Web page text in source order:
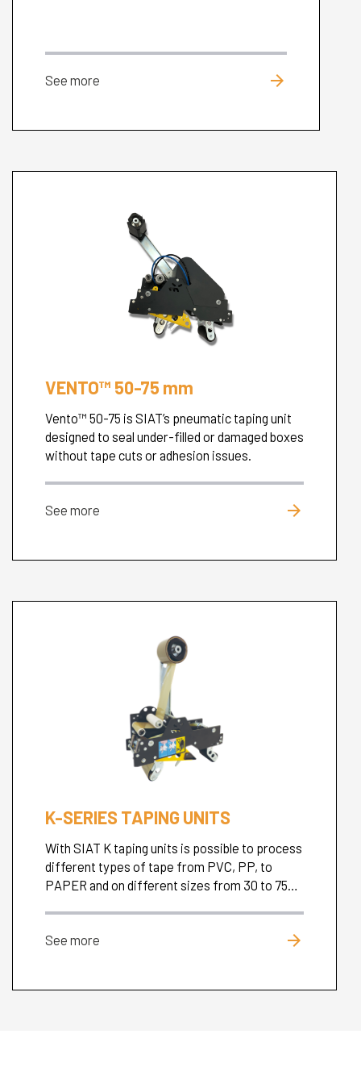
See more arrow_forward
VENTO™ 50-75 mm
Vento™ 50-75 is SIAT’s pneumatic taping unit
designed to seal under-filled or damaged boxes
without tape cuts or adhesion issues.
See more arrow_forward
K-SERIES TAPING UNITS
With SIAT K taping units is possible to process
different types of tape from PVC, PP, to
PAPER and on different sizes from 30 to 75
See more arrow_forward